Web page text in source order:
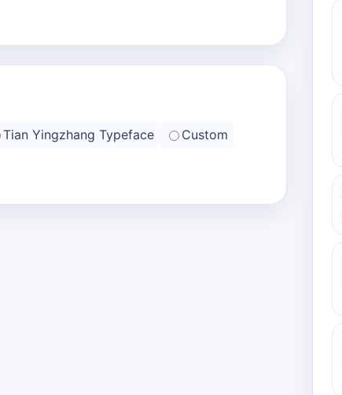
Tian Yingzhang Typeface
Custom